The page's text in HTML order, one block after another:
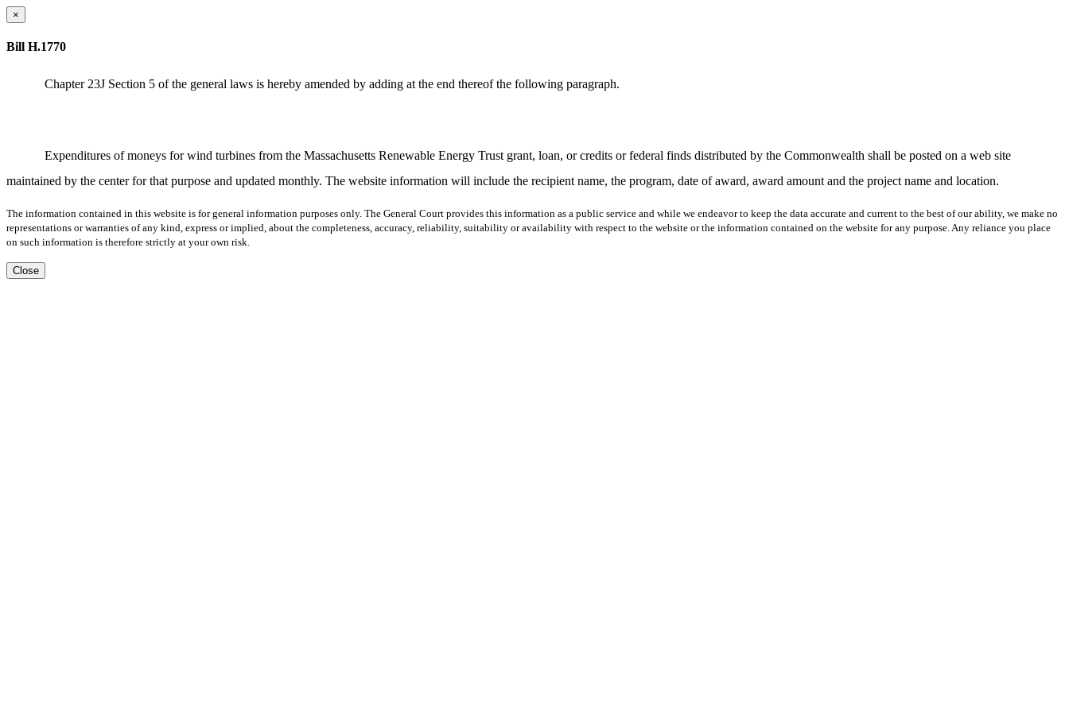
×
Bill H.1770
Chapter 23J Section 5 of the general laws is hereby amended by adding at the end thereof the following paragraph.
Expenditures of moneys for wind turbines from the Massachusetts Renewable Energy Trust grant, loan, or credits or federal finds distributed by the Commonwealth shall be posted on a web site
maintained by the center for that purpose and updated monthly. The website information will include the recipient name, the program, date of award, award amount and the project name and location.
The information contained in this website is for general information purposes only. The General Court provides this information as a public service and while we endeavor to keep the data accurate and current to the best of our ability, we make no
representations or warranties of any kind, express or implied, about the completeness, accuracy, reliability, suitability or availability with respect to the website or the information contained on the website for any purpose. Any reliance you place
on such information is therefore strictly at your own risk.
Close